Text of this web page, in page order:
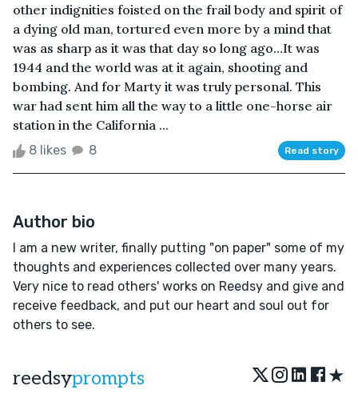
other indignities foisted on the frail body and spirit of
a dying old man, tortured even more by a mind that
was as sharp as it was that day so long ago…It was
1944 and the world was at it again, shooting and
bombing. And for Marty it was truly personal. This
war had sent him all the way to a little one-horse air
station in the California ...
8 likes 8 Read story
Author bio
I am a new writer, finally putting "on paper" some of my
thoughts and experiences collected over many years.
Very nice to read others' works on Reedsy and give and
receive feedback, and put our heart and soul out for
others to see.
reedsyprompts ★